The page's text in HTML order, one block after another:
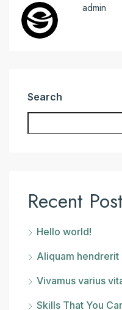
admin
Search
Recent
Hello world!
Aliquam
Vivamus varius
Skills That You